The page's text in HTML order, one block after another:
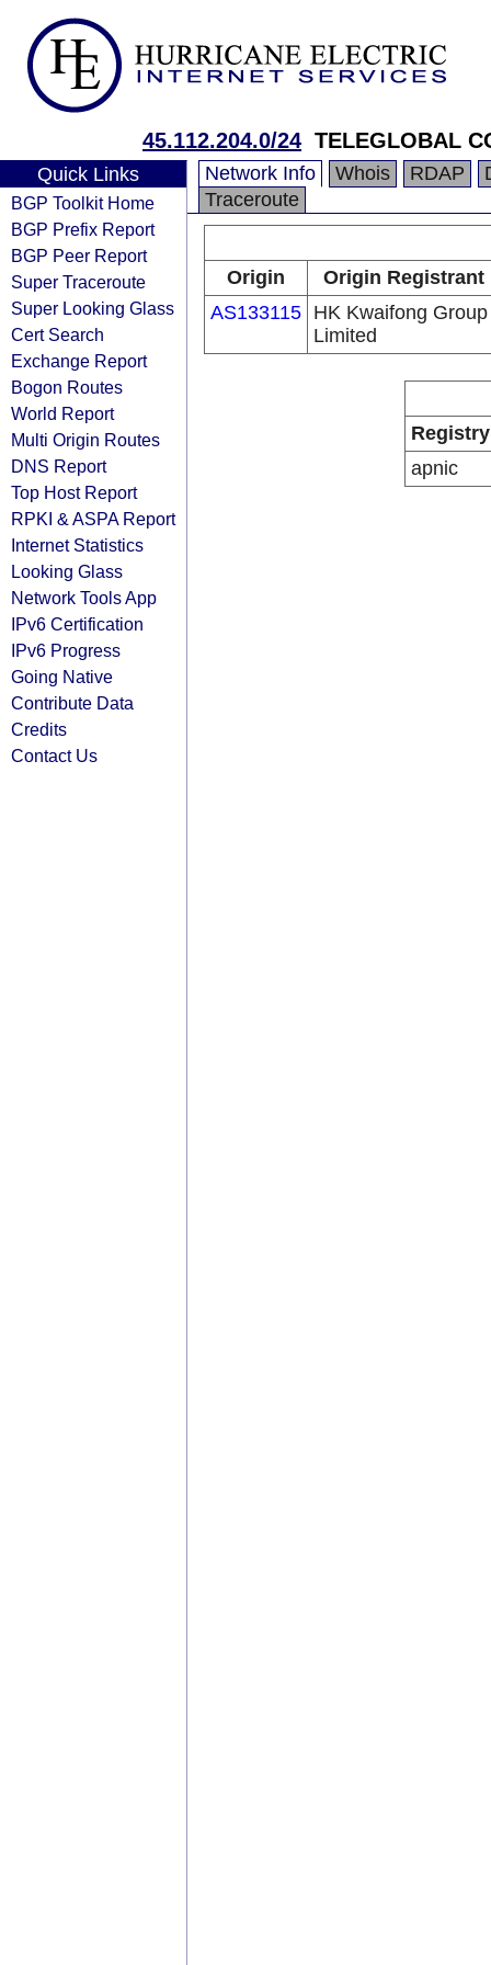
45.112.204.0/24 TELEGLOBAL
Quick Links
BGP Toolkit Home
BGP Prefix Report
BGP Peer Report
Super Traceroute
Super Looking Glass
Cert Search
Exchange Report
Bogon Routes
World Report
Multi Origin Routes
DNS Report
Top Host Report
RPKI & ASPA Report
Internet Statistics
Looking Glass
Network Tools App
IPv6 Certification
IPv6 Progress
Going Native
Contribute Data
Credits
Contact Us
Network Info Whois RDAP
Traceroute
Origin
Origin Registrant
AS133115 HK Kwaifong Group
Limited
Registry
apnic